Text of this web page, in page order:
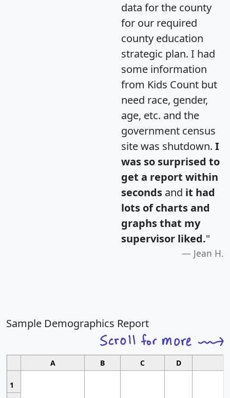
data for the county
for our required
county education
strategic plan. I had
some information
from Kids Count but
need race, gender,
age, etc. and the
government census
site was shutdown. I
was so surprised to
get a report within
seconds and it had
lots of charts and
graphs that my
supervisor liked."
Jean H.
Sample Demographics Report
A B C D
1